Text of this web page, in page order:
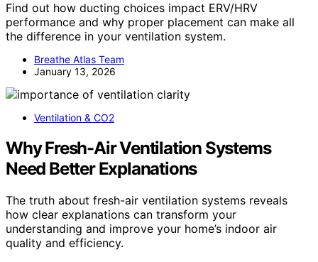
Find out how ducting choices impact ERV/HRV
performance and why proper placement can make all
the difference in your ventilation system.
Breathe Atlas Team
January 13, 2026
Ventilation & CO2
Why Fresh-Air Ventilation Systems
Need Better Explanations
The truth about fresh-air ventilation systems reveals
how clear explanations can transform your
understanding and improve your home’s indoor air
quality and efficiency.